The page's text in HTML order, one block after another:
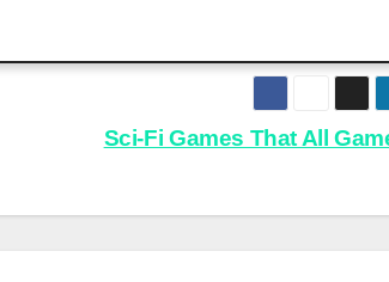
Sci-Fi Games That All